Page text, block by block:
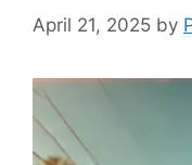
April 21, 2025 by